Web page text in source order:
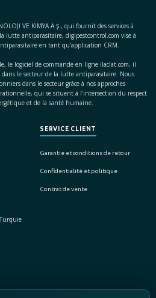
VE KİMYA A.Ş., qui fournit des services à
lutte antiparasitaire, digipestcontrol.com vise à
en tant qu'application CRM.
le logiciel de commande en ligne ilaclat.com, il
le secteur de la lutte antiparasitaire. Nous
dans le secteur grâce à nos approches
qui se situent à l'intersection du respect
et de la santé humaine.
SERVICE CLIENT
Garantie et conditions de retour
Confidentialité et politique
Contrat de vente